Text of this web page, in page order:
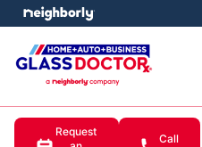
Request
Call
menu